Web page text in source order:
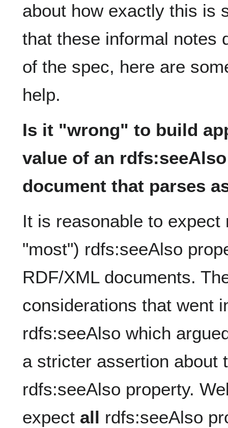
about how exactly this is
that these informal notes
of the spec, here are
help.
Is it "wrong" to build
value of an
document that parses
It is reasonable to
"most") rdfs:seeAlso
RDF/XML documents.
considerations that went
rdfs:seeAlso which
a stricter assertion about
rdfs:seeAlso property.
expect all rdfs:seeAlso